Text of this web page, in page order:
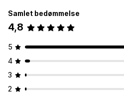
Samlet bedømmelse
4,8
5
4
3
2